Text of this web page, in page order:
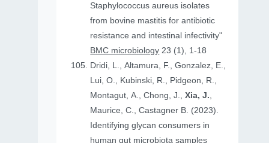
Staphylococcus aureus isolates
from bovine mastitis for antibiotic
resistance and intestinal infectivity"
BMC microbiology 23 (1), 1-18
Dridi, L., Altamura, F., Gonzalez, E.,
Lui, O., Kubinski, R., Pidgeon, R.,
Montagut, A., Chong, J.,Xia, J.,
Maurice, C., Castagner B. (2023).
Identifying glycan consumers in
human gut microbiota samples